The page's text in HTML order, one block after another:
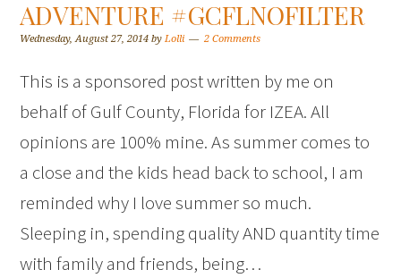
ADVENTURE #GCFLNOFILTER
Wednesday, August 27, 2014 byLolli 2 Comments
This is a sponsored post written by me on
behalf of Gulf County, Florida for IZEA. All
opinions are 100% mine. As summer comes to
a close and the kids head back to school, I am
reminded why I love summer so much.
Sleeping in, spending quality AND quantity time
with family and friends, being…